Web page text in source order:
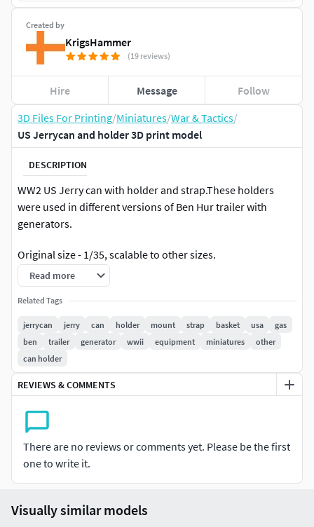
3D Files For Printing/Miniatures/War & Tactics/
US Jerrycan and holder 3D print model
DESCRIPTION
WW2 US Jerry can with holder and strap.These holders
were used in different versions of Ben Hur trailer with
generators.
Original size - 1/35, scalable to other sizes.
Jerrycan has options with chain and without it.
chain and without it (files named
Jerrycan_US_with_holder_NEW and
UPDATE 20.06.2026
Model has been redesigned to easier printing. The
thickness of the parts and the height of the text has
been increased. Old files are stored in the
If you find some issues or have any suggestions, please let
Read more
Related Tags
jerrycan jerry can holder mount strap basket usa
gas
ben
trailer generator wwii equipment miniatures
other
can holder
REVIEWS & COMMENTS
There are no reviews or comments yet. Please be the first
one to write it.
Created by
KrigsHammer
(19 reviews)
Hire Message Follow
Visually similar models